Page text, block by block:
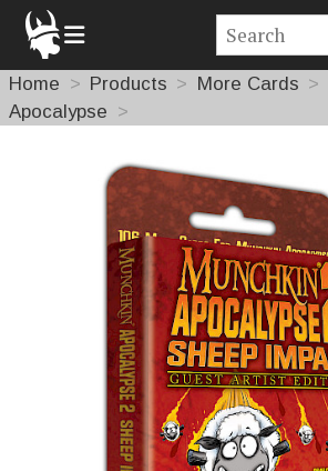
Home Products More Cards
Apocalypse